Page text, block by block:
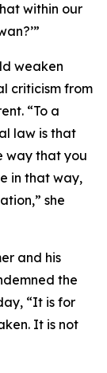
within our
weaken
criticism from
“To a
law is that
way that you
in that way,
she
and his
the
“It is for
It is not